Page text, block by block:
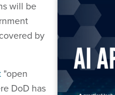
will be
by
"open
DoD has